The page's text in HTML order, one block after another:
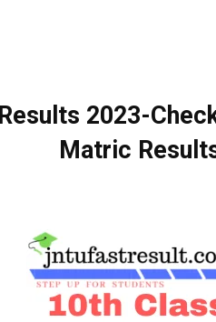
2023-
Matric